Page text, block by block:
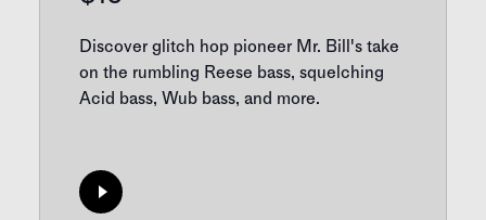
Discover glitch hop pioneer Mr. Bill's take
on the rumbling Reese bass, squelching
Acid bass, Wub bass, and more.